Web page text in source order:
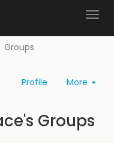
Groups
Profile More
Groups